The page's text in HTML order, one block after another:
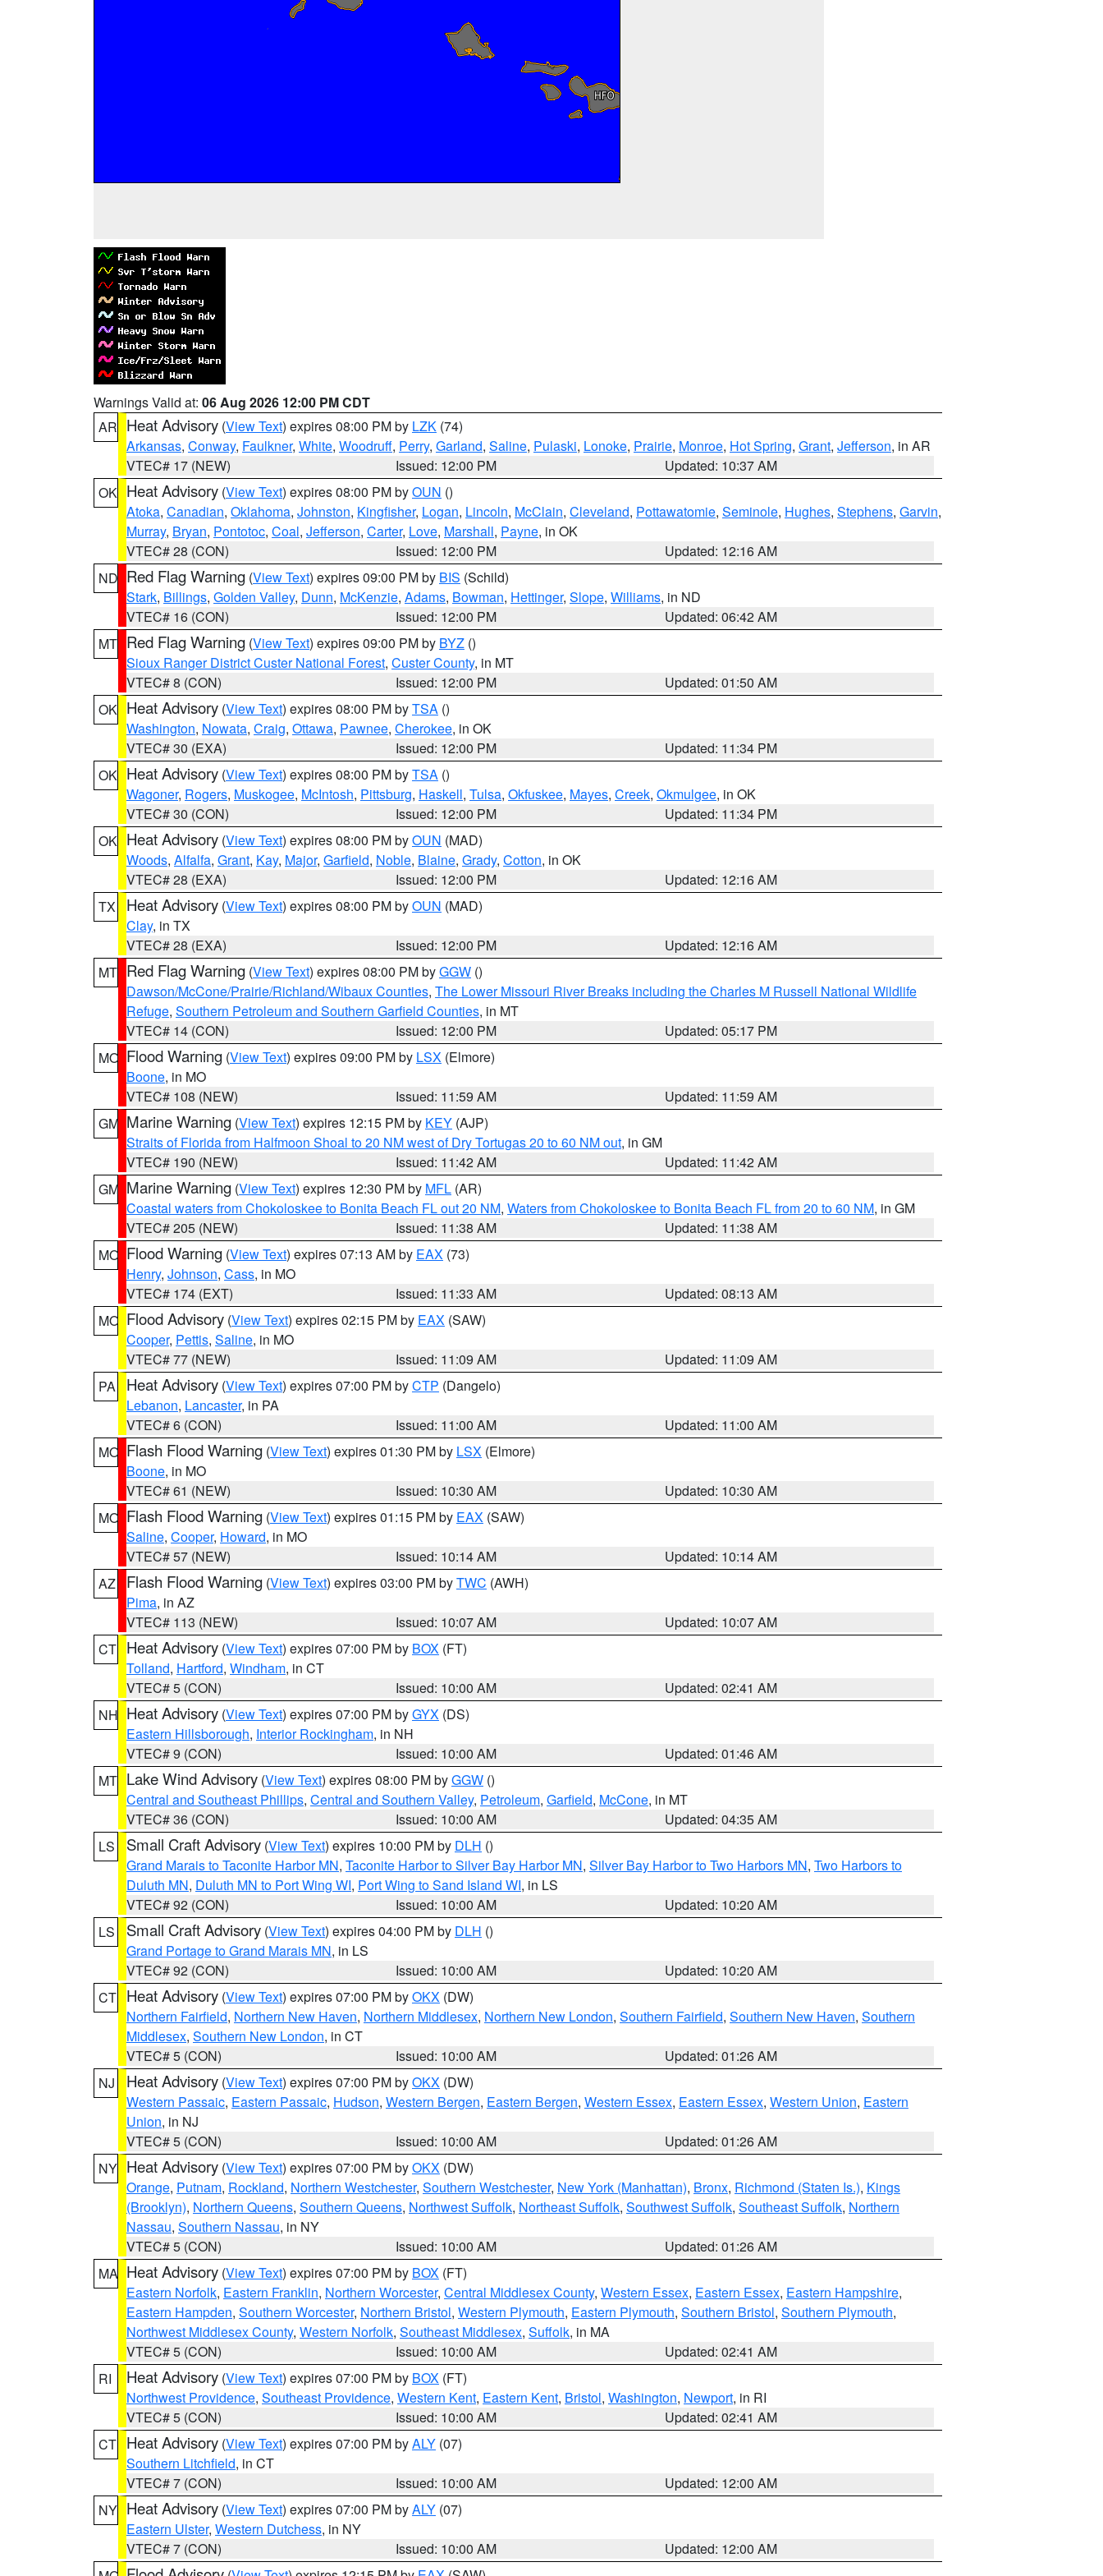
Warnings Valid at: 06 Aug 2026 12:00 PM CDT
AR Heat Advisory (View Text) expires 08:00 PM by LZK (74)
Arkansas, Conway, Faulkner, White, Woodruff, Perry, Garland, Saline, Pulaski, Lonoke, Prairie, Monroe, Hot Spring, Grant, Jefferson, in AR
VTEC# 17 (NEW)
Issued: 12:00 PM
Updated: 10:37 AM
OK Heat Advisory (View Text) expires 08:00 PM byOUN ()
Atoka, Canadian, Oklahoma, Johnston, Kingfisher, Logan, Lincoln, McClain, Cleveland, Pottawatomie, Seminole, Hughes, Stephens, Garvin,
Murray, Bryan, Pontotoc, Coal, Jefferson, Carter, Love, Marshall, Payne, in OK
VTEC# 28 (CON)
Issued: 12:00 PM
Updated: 12:16 AM
ND Red Flag Warning (View Text) expires 09:00 PM by BIS (Schild)
Stark, Billings, Golden Valley, Dunn, McKenzie, Adams, Bowman, Hettinger, Slope, Williams, in ND
VTEC# 16 (CON)
Issued: 12:00 PM
Updated: 06:42 AM
MT Red Flag Warning (View Text) expires 09:00 PM by BYZ ()
Sioux Ranger District Custer National Forest, Custer County, in MT
VTEC# 8 (CON)
Issued: 12:00 PM
Updated: 01:50 AM
OK Heat Advisory (View Text) expires 08:00 PM byTSA ()
Washington, Nowata, Craig, Ottawa, Pawnee, Cherokee, in OK
VTEC# 30 (EXA)
Issued: 12:00 PM
Updated: 11:34 PM
OK Heat Advisory (View Text) expires 08:00 PM byTSA ()
Wagoner, Rogers, Muskogee, McIntosh, Pittsburg, Haskell, Tulsa, Okfuskee, Mayes, Creek, Okmulgee, in OK
VTEC# 30 (CON)
Issued: 12:00 PM
Updated: 11:34 PM
OK Heat Advisory (View Text) expires 08:00 PM byOUN (MAD)
Woods, Alfalfa, Grant, Kay, Major, Garfield, Noble, Blaine, Grady, Cotton, in OK
VTEC# 28 (EXA)
Issued: 12:00 PM
Updated: 12:16 AM
TX
Heat Advisory (View Text) expires 08:00 PM byOUN (MAD)
Clay, in TX
VTEC# 28 (EXA)
Issued: 12:00 PM
Updated: 12:16 AM
MT Red Flag Warning (View Text) expires 08:00 PM byGGW ()
Dawson/McCone/Prairie/Richland/Wibaux Counties, The Lower Missouri River Breaks including the Charles M Russell National Wildlife
Refuge, Southern Petroleum and Southern Garfield Counties, in MT
VTEC# 14 (CON)
Issued: 12:00 PM
Updated: 05:17 PM
MO Flood Warning (View Text) expires 09:00 PM by LSX (Elmore)
Boone, in MO
VTEC# 108 (NEW)
Issued: 11:59 AM
Updated: 11:59 AM
GM Marine Warning (View Text) expires 12:15 PM by KEY (AJP)
Straits of Florida from Halfmoon Shoal to 20 NM west of Dry Tortugas 20 to 60 NM out, in GM
VTEC# 190 (NEW)
Issued: 11:42 AM
Updated: 11:42 AM
GM Marine Warning (View Text) expires 12:30 PM by MFL (AR)
Coastal waters from Chokoloskee to Bonita Beach FL out 20 NM, Waters from Chokoloskee to Bonita Beach FL from 20 to 60 NM, in GM
VTEC# 205 (NEW)
Issued: 11:38 AM
Updated: 11:38 AM
MO Flood Warning (View Text) expires 07:13 AM by EAX (73)
Henry, Johnson, Cass, in MO
VTEC# 174 (EXT)
Issued: 11:33 AM
Updated: 08:13 AM
MO Flood Advisory (View Text) expires 02:15 PM by EAX (SAW)
Cooper, Pettis, Saline, in MO
VTEC# 77 (NEW)
Issued: 11:09 AM
Updated: 11:09 AM
PA
Heat Advisory (View Text) expires 07:00 PM byCTP (Dangelo)
Lebanon, Lancaster, in PA
VTEC# 6 (CON)
Issued: 11:00 AM
Updated: 11:00 AM
MO Flash Flood Warning (View Text) expires 01:30 PM by LSX (Elmore)
Boone, in MO
VTEC# 61 (NEW)
Issued: 10:30 AM
Updated: 10:30 AM
MO Flash Flood Warning (View Text) expires 01:15 PM by EAX (SAW)
Saline, Cooper, Howard, in MO
VTEC# 57 (NEW)
Issued: 10:14 AM
Updated: 10:14 AM
AZ
Flash Flood Warning (View Text) expires 03:00 PM byTWC (AWH)
Pima, in AZ
VTEC# 113 (NEW)
Issued: 10:07 AM
Updated: 10:07 AM
CT Heat Advisory (View Text) expires 07:00 PM by BOX (FT)
Tolland, Hartford, Windham, in CT
VTEC# 5 (CON)
Issued: 10:00 AM
Updated: 02:41 AM
NH Heat Advisory (View Text) expires 07:00 PM byGYX (DS)
Eastern Hillsborough, Interior Rockingham, in NH
VTEC# 9 (CON)
Issued: 10:00 AM
Updated: 01:46 AM
MT Lake Wind Advisory (View Text) expires 08:00 PM byGGW ()
Central and Southeast Phillips, Central and Southern Valley, Petroleum, Garfield, McCone, in MT
VTEC# 36 (CON)
Issued: 10:00 AM
Updated: 04:35 AM
LS
Small Craft Advisory (View Text) expires 10:00 PM by DLH ()
Grand Marais to Taconite Harbor MN, Taconite Harbor to Silver Bay Harbor MN, Silver Bay Harbor to Two Harbors MN, Two Harbors to
Duluth MN, Duluth MN to Port Wing WI, Port Wing to Sand Island WI, in LS
VTEC# 92 (CON)
Issued: 10:00 AM
Updated: 10:20 AM
LS
Small Craft Advisory (View Text) expires 04:00 PM by DLH ()
Grand Portage to Grand Marais MN, in LS
VTEC# 92 (CON)
Issued: 10:00 AM
Updated: 10:20 AM
CT Heat Advisory (View Text) expires 07:00 PM byOKX (DW)
Northern Fairfield, Northern New Haven, Northern Middlesex, Northern New London, Southern Fairfield, Southern New Haven, Southern
Middlesex, Southern New London, in CT
VTEC# 5 (CON)
Issued: 10:00 AM
Updated: 01:26 AM
NJ
Heat Advisory (View Text) expires 07:00 PM byOKX (DW)
Western Passaic, Eastern Passaic, Hudson, Western Bergen, Eastern Bergen, Western Essex, Eastern Essex, Western Union, Eastern
Union, in NJ
VTEC# 5 (CON)
Issued: 10:00 AM
Updated: 01:26 AM
NY Heat Advisory (View Text) expires 07:00 PM byOKX (DW)
Orange, Putnam, Rockland, Northern Westchester, Southern Westchester, New York (Manhattan), Bronx, Richmond (Staten Is.), Kings
(Brooklyn), Northern Queens, Southern Queens, Northwest Suffolk, Northeast Suffolk, Southwest Suffolk, Southeast Suffolk, Northern
Nassau, Southern Nassau, in NY
VTEC# 5 (CON)
Issued: 10:00 AM
Updated: 01:26 AM
MA Heat Advisory (View Text) expires 07:00 PM by BOX (FT)
Eastern Norfolk, Eastern Franklin, Northern Worcester, Central Middlesex County, Western Essex, Eastern Essex, Eastern Hampshire,
Eastern Hampden, Southern Worcester, Northern Bristol, Western Plymouth, Eastern Plymouth, Southern Bristol, Southern Plymouth,
Northwest Middlesex County, Western Norfolk, Southeast Middlesex, Suffolk, in MA
VTEC# 5 (CON)
Issued: 10:00 AM
Updated: 02:41 AM
RI
Heat Advisory (View Text) expires 07:00 PM by BOX (FT)
Northwest Providence, Southeast Providence, Western Kent, Eastern Kent, Bristol, Washington, Newport, in RI
VTEC# 5 (CON)
Issued: 10:00 AM
Updated: 02:41 AM
CT Heat Advisory (View Text) expires 07:00 PM byALY (07)
Southern Litchfield, in CT
VTEC# 7 (CON)
Issued: 10:00 AM
Updated: 12:00 AM
NY Heat Advisory (View Text) expires 07:00 PM byALY (07)
Eastern Ulster, Western Dutchess, in NY
VTEC# 7 (CON)
Issued: 10:00 AM
Updated: 12:00 AM